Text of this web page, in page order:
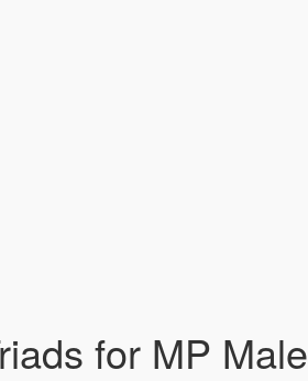
for MP Male